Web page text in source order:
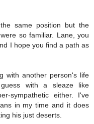
same position but the
so familiar. Lane, you
I hope you find a path as
with another person's life
with a sleaze like
sympathetic either. I've
in my time and it does
his just deserts.